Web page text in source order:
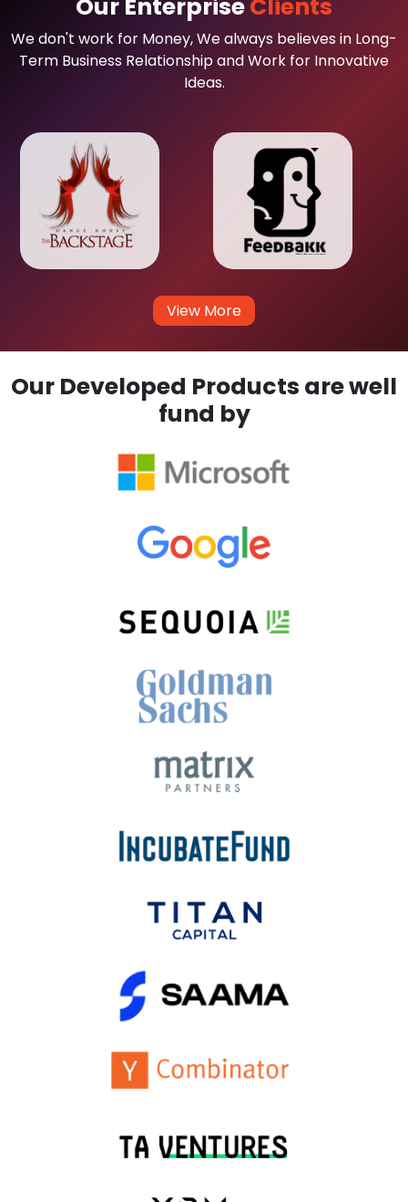
Our EnterpriseClients
We don't work for Money, We always believes in Long-
Term Business Relationship and Work for Innovative
Ideas.
View More
Our Developed Products are well
fund by